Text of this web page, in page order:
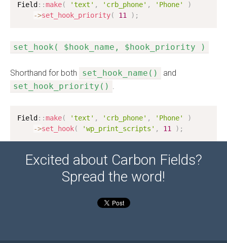
Field : :make( 'text' , 'crb_phone' , 'Phone'
)
->set_hook_priority( 11 ) ;
set_hook( $hook_name, $hook_priority )
Shorthand for both set_hook_name()
and
set_hook_priority() .
Field : :make( 'text' , 'crb_phone' , 'Phone'
)
->set_hook( 'wp_print_scripts' , 11 ) ;
Excited about Carbon Fields?
Spread the word!